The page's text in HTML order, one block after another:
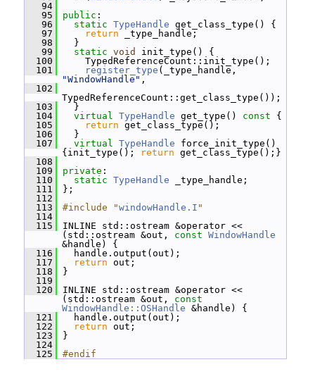
   94
   95
public :
   96
static TypeHandle get_class_type() {
   97
return _type_handle;
   98
}
   99
static void
init_type() {
  100
TypedReferenceCount::init_type();
  101
register_type
"WindowHandle" ,
  102
TypedReferenceCount::get_class_type());
  103
}
  104
virtual TypeHandle get_type() const {
  105
return get_class_type();
  106
}
  107
virtual TypeHandle force_init_type()
{init_type();
return get_class_type();}
  108
  109
private :
  110
static TypeHandle _type_handle;
  111
};
  112
  113
#include "windowHandle.I "
  114
  115
INLINE std::ostream &operator <<
(std::ostream &out, const WindowHandle
&handle) {
  116
handle.output(out);
  117
return out;
  118
}
  119
  120
INLINE std::ostream &operator <<
(std::ostream &out, const
WindowHandle::OSHandle &handle) {
  121
handle.output(out);
  122
return out;
  123
}
  124
  125
#endif